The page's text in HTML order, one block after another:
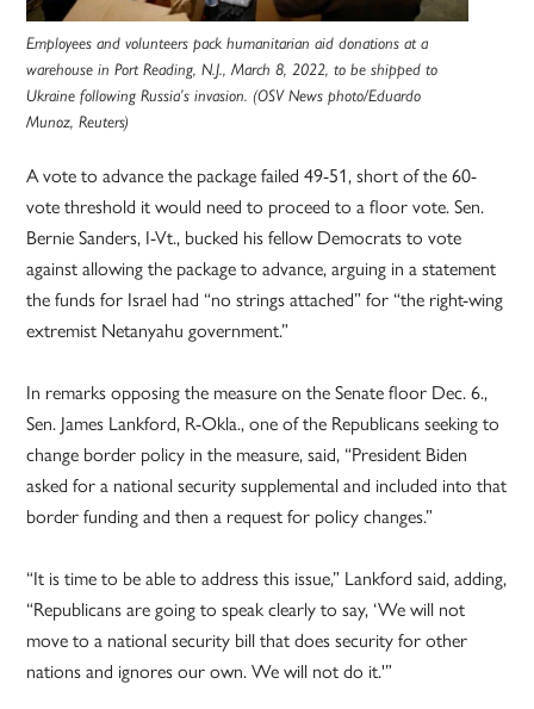
Employees and volunteers pack humanitarian aid donations at a
warehouse in Port Reading, N.J., March 8, 2022, to be shipped to
Ukraine following Russia’s invasion. (OSV News photo/Eduardo
Munoz, Reuters)
A vote to advance the package failed 49-51, short of the 60-
vote threshold it would need to proceed to a floor vote. Sen.
Bernie Sanders, I-Vt., bucked his fellow Democrats to vote
against allowing the package to advance, arguing in a statement
the funds for Israel had “no strings attached” for “the right-wing
extremist Netanyahu government.”
In remarks opposing the measure on the Senate floor Dec. 6.,
Sen. James Lankford, R-Okla., one of the Republicans seeking to
change border policy in the measure, said, “President Biden
asked for a national security supplemental and included into that
border funding and then a request for policy changes.”
“It is time to be able to address this issue,” Lankford said, adding,
“Republicans are going to speak clearly to say, ‘We will not
move to a national security bill that does security for other
nations and ignores our own. We will not do it.'”